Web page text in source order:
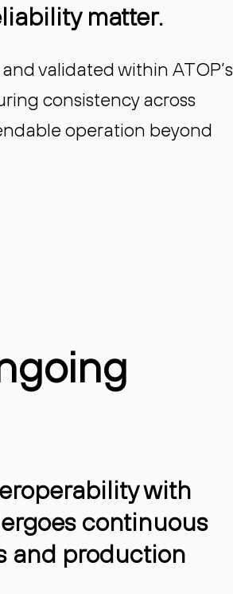
matter.
validated within ATOP’s
consistency across
operation beyond
with
continuous
and production